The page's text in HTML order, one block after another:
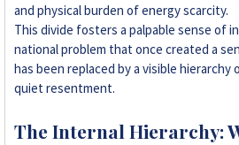
and physical burden of energy scarcity.
This divide fosters a palpable sense of
national problem that once created a
has been replaced by a visible
quiet resentment.
The Internal Hierarchy: